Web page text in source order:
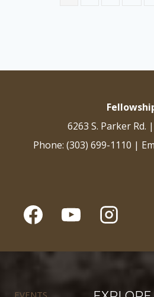
6263 S. Parker Rd.
Phone: (303) 699-1110 |
EVENTS